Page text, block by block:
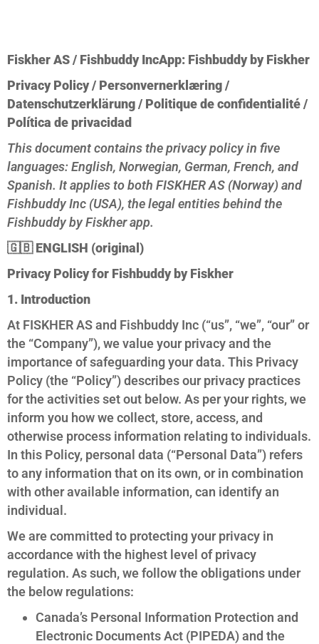
Fiskher AS / Fishbuddy IncApp: Fishbuddy by Fiskher
Privacy Policy / Personvernerklæring /
Datenschutzerklärung / Politique de confidentialité /
Política de privacidad
This document contains the privacy policy in five
languages: English, Norwegian, German, French, and
Spanish. It applies to both FISKHER AS (Norway) and
Fishbuddy Inc (USA), the legal entities behind the
Fishbuddy by Fiskher app.
🇬🇧ENGLISH (original)
Privacy Policy for Fishbuddy by Fiskher
1. Introduction
At FISKHER AS and Fishbuddy Inc (“us”, “we”, “our” or
the “Company”), we value your privacy and the
importance of safeguarding your data. This Privacy
Policy (the “Policy”) describes our privacy practices
for the activities set out below. As per your rights, we
inform you how we collect, store, access, and
otherwise process information relating to individuals.
In this Policy, personal data (“Personal Data”) refers
to any information that on its own, or in combination
with other available information, can identify an
individual.
We are committed to protecting your privacy in
accordance with the highest level of privacy
regulation. As such, we follow the obligations under
the below regulations:
Canada’s Personal Information Protection and
Electronic Documents Act (PIPEDA) and the